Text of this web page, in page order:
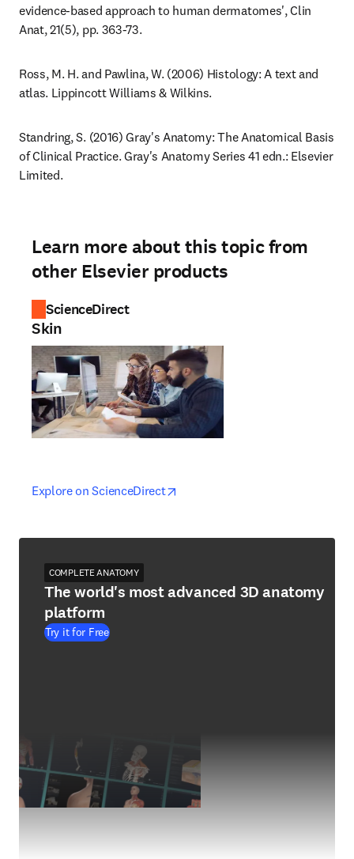
evidence-based approach to human dermatomes', Clin
Anat, 21(5), pp. 363-73.
Ross, M. H. and Pawlina, W. (2006) Histology: A text and
atlas. Lippincott Williams & Wilkins.
Standring, S. (2016) Gray's Anatomy: The Anatomical Basis
of Clinical Practice. Gray's Anatomy Series 41 edn.: Elsevier
Limited.
Learn more about this topic from
other Elsevier products
ScienceDirect
Skin
Explore on ScienceDirectopens in new tab/window
opens in new tab/window
COMPLETE ANATOMY
The world's most advanced 3D anatomy
platform
Try it for Free